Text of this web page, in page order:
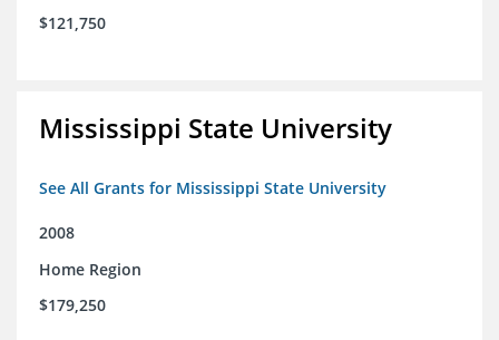
$121,750
Mississippi State University
See All Grants for Mississippi State University
2008
Home Region
$179,250